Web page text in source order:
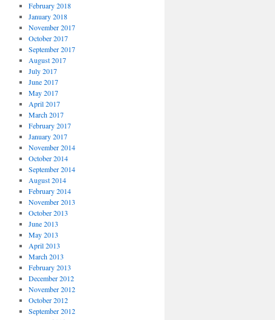
February 2018
January 2018
November 2017
October 2017
September 2017
August 2017
July 2017
June 2017
May 2017
April 2017
March 2017
February 2017
January 2017
November 2014
October 2014
September 2014
August 2014
February 2014
November 2013
October 2013
June 2013
May 2013
April 2013
March 2013
February 2013
December 2012
November 2012
October 2012
September 2012